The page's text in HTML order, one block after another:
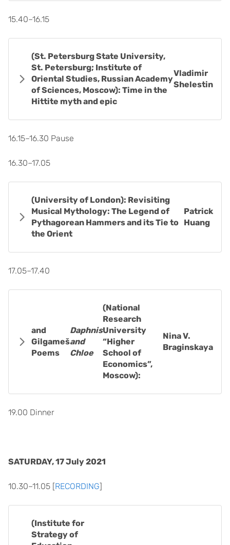
15.40–16.15
Vladimir
Shelestin
(St. Petersburg State University,
St. Petersburg; Institute of
Oriental Studies, Russian Academy
of Sciences, Moscow): Time in the
Hittite myth and epic
16.15–16.30 Pause
16.30–17.05
Patrick
Huang
(University of London): Revisiting
Musical Mythology: The Legend of
Pythagorean Hammers and its Tie to
the Orient
17.05–17.40
Nina V.
Braginskaya
(National
Research
University
“Higher
School of
Economics”,
Moscow):
Daphnis
and
Chloe
and
Gilgameš
Poems
19.00 Dinner
SATURDAY, 17 July 2021
10.30–11.05 [RECORDING]
(Institute for
Strategy of